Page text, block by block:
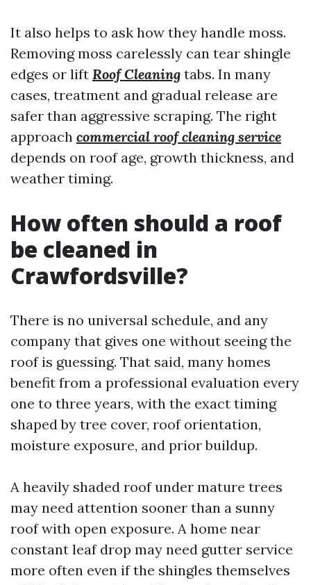
It also helps to ask how they handle moss.
Removing moss carelessly can tear shingle
edges or lift Roof Cleaning tabs. In many
cases, treatment and gradual release are
safer than aggressive scraping. The right
approach commercial roof cleaning service
depends on roof age, growth thickness, and
weather timing.
How often should a roof
be cleaned in
Crawfordsville?
There is no universal schedule, and any
company that gives one without seeing the
roof is guessing. That said, many homes
benefit from a professional evaluation every
one to three years, with the exact timing
shaped by tree cover, roof orientation,
moisture exposure, and prior buildup.
A heavily shaded roof under mature trees
may need attention sooner than a sunny
roof with open exposure. A home near
constant leaf drop may need gutter service
more often even if the shingles themselves